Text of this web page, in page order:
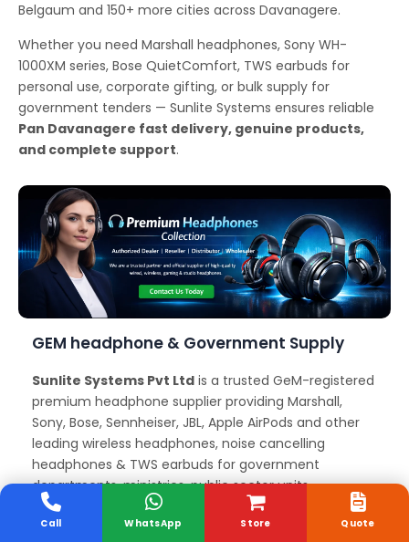
Belgaum and 150+ more cities across Davanagere.
Whether you need Marshall headphones, Sony WH-
1000XM series, Bose QuietComfort, TWS earbuds for
personal use, corporate gifting, or bulk supply for
government tenders — Sunlite Systems ensures reliable
Pan Davanagere fast delivery, genuine products,
and complete support.
GEM headphone & Government Supply
Sunlite Systems Pvt Ltd is a trusted GeM-registered
premium headphone supplier providing Marshall,
Sony, Bose, Sennheiser, JBL, Apple AirPods and other
leading wireless headphones, noise cancelling
headphones & TWS earbuds for government
departments, ministries, public sector units,
educational institutions, and corporate organizations
across Davanagere. We offer reliable GeM
Store
Call WhatsApp Quote